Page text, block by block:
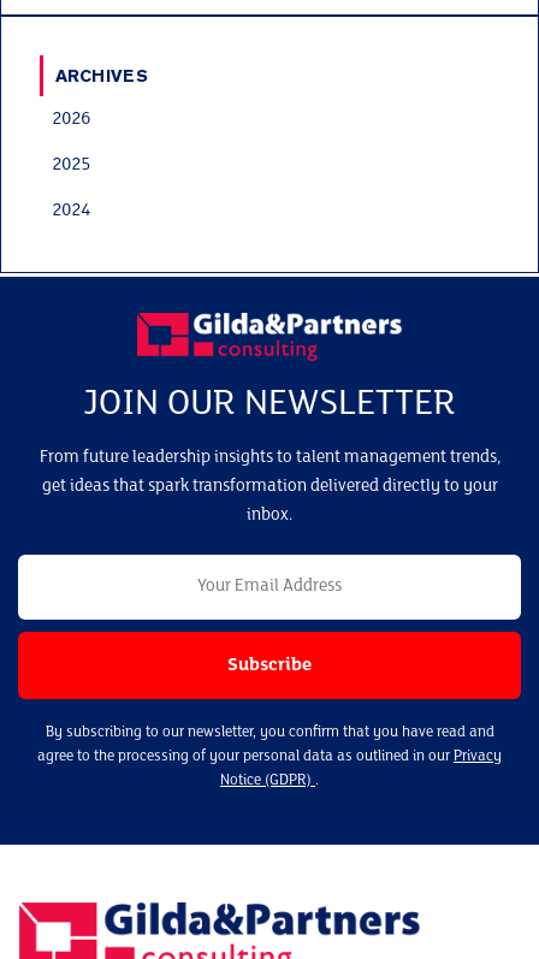
ARCHIVES
2026
2025
2024
JOIN OUR NEWSLETTER
From future leadership insights to talent management trends,
get ideas that spark transformation delivered directly to your
inbox.
By subscribing to our newsletter, you confirm that you have read and
agree to the processing of your personal data as outlined in our Privacy
Notice (GDPR) .